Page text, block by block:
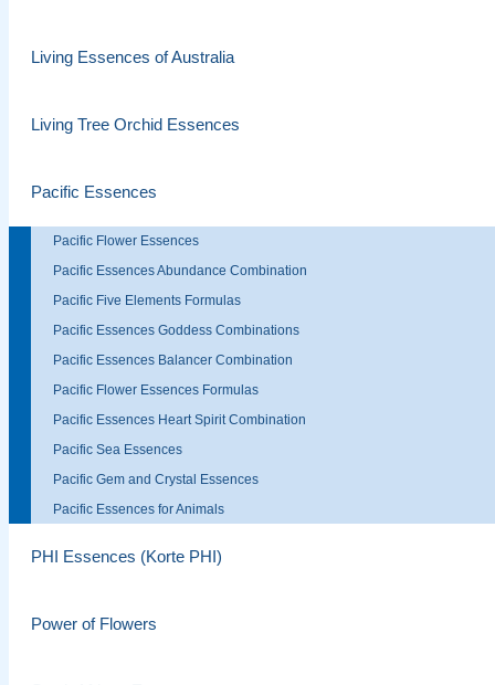
Living Essences of Australia
Living Tree Orchid Essences
Pacific Essences
Pacific Flower Essences
Pacific Essences Abundance Combination
Pacific Five Elements Formulas
Pacific Essences Goddess Combinations
Pacific Essences Balancer Combination
Pacific Flower Essences Formulas
Pacific Essences Heart Spirit Combination
Pacific Sea Essences
Pacific Gem and Crystal Essences
Pacific Essences for Animals
PHI Essences (Korte PHI)
Power of Flowers